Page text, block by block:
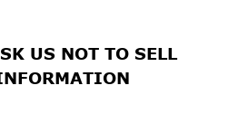
US NOT TO SELL